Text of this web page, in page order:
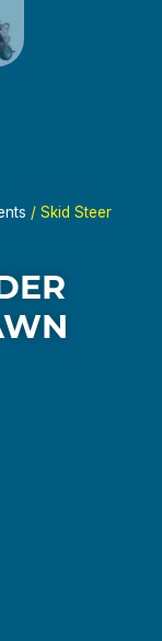
/ Skid Steer